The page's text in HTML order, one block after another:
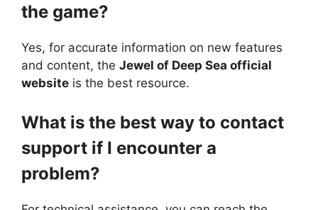
the game?
Yes, for accurate information on new features
and content, the Jewel of Deep Sea official
website is the best resource.
What is the best way to contact
support if I encounter a
problem?